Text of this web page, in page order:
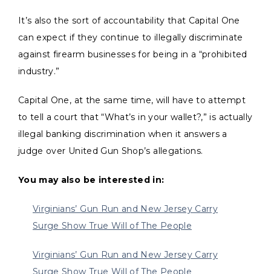
It’s also the sort of accountability that Capital One
can expect if they continue to illegally discriminate
against firearm businesses for being in a “prohibited
industry.”
Capital One, at the same time, will have to attempt
to tell a court that “What’s in your wallet?,” is actually
illegal banking discrimination when it answers a
judge over United Gun Shop’s allegations.
You may also be interested in:
Virginians’ Gun Run and New Jersey Carry
Surge Show True Will of The People
Virginians’ Gun Run and New Jersey Carry
Surge Show True Will of The People